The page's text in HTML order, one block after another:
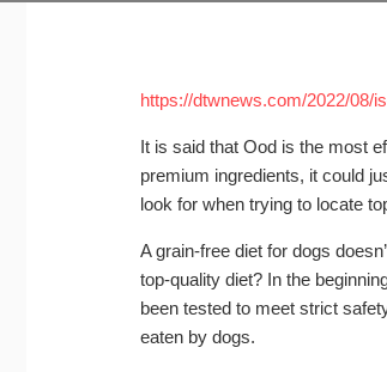
https://dtwnews.com/2022/08/
It is said that Ood is the most
premium ingredients, it could
look for when trying to locate
A grain-free diet for dogs
top-quality diet? In the
been tested to meet strict
eaten by dogs.